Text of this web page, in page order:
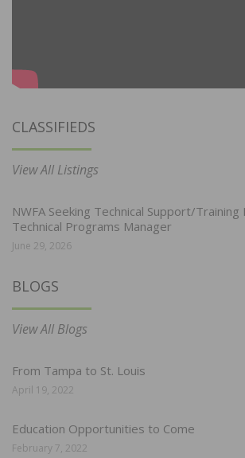
CLASSIFIEDS
View All Listings
NWFA Seeking Technical Support/Training
Technical Programs Manager
June 29, 2026
BLOGS
View All Blogs
From Tampa to St. Louis
April 19, 2022
Education Opportunities to Come
February 7, 2022